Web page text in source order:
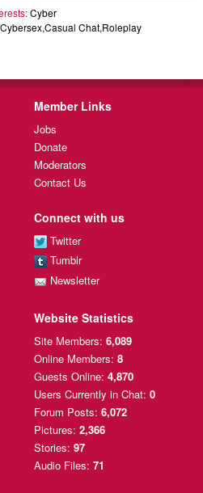
Cyber
Chat,Roleplay
Member Links
Jobs
Donate
Moderators
Contact Us
Connect with us
Twitter
Tumblr
Newsletter
Website Statistics
Site Members: 6,089
Online Members: 8
Guests Online: 4,870
Users Currently in Chat: 0
Forum Posts: 6,072
Pictures: 2,366
Stories: 97
Audio Files: 71